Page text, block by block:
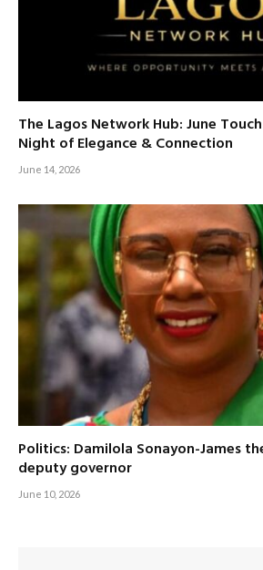
The Lagos Network Hub: June
Night of Elegance & Connection
June 14, 2026
Politics: Damilola Sonayon-James
deputy governor
June 10, 2026